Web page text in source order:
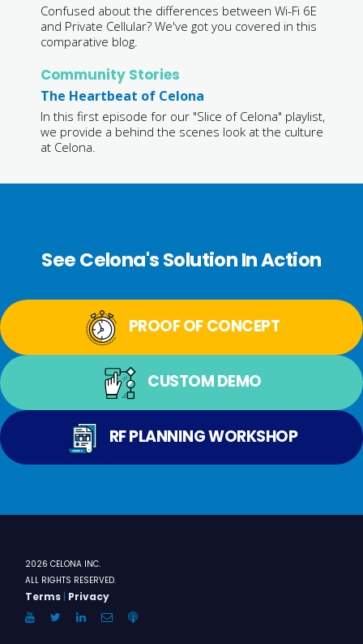
Confused about the differences between Wi-Fi 6E
and Private Cellular? We've got you covered in this
comparative blog.
Community Stories
The Heartbeat of Celona
In this first episode for our "Slice of Celona" playlist,
we provide a behind the scenes look at the culture
at Celona.
See Celona's Solution In Action
PROOF OF CONCEPT
CUSTOM DEMO
RF PLANNING WORKSHOP
2026 CELONA INC.
ALL RIGHTS RESERVED.
Terms | Privacy
YouTubeTwitterLinkedInEmailAnchor.FM